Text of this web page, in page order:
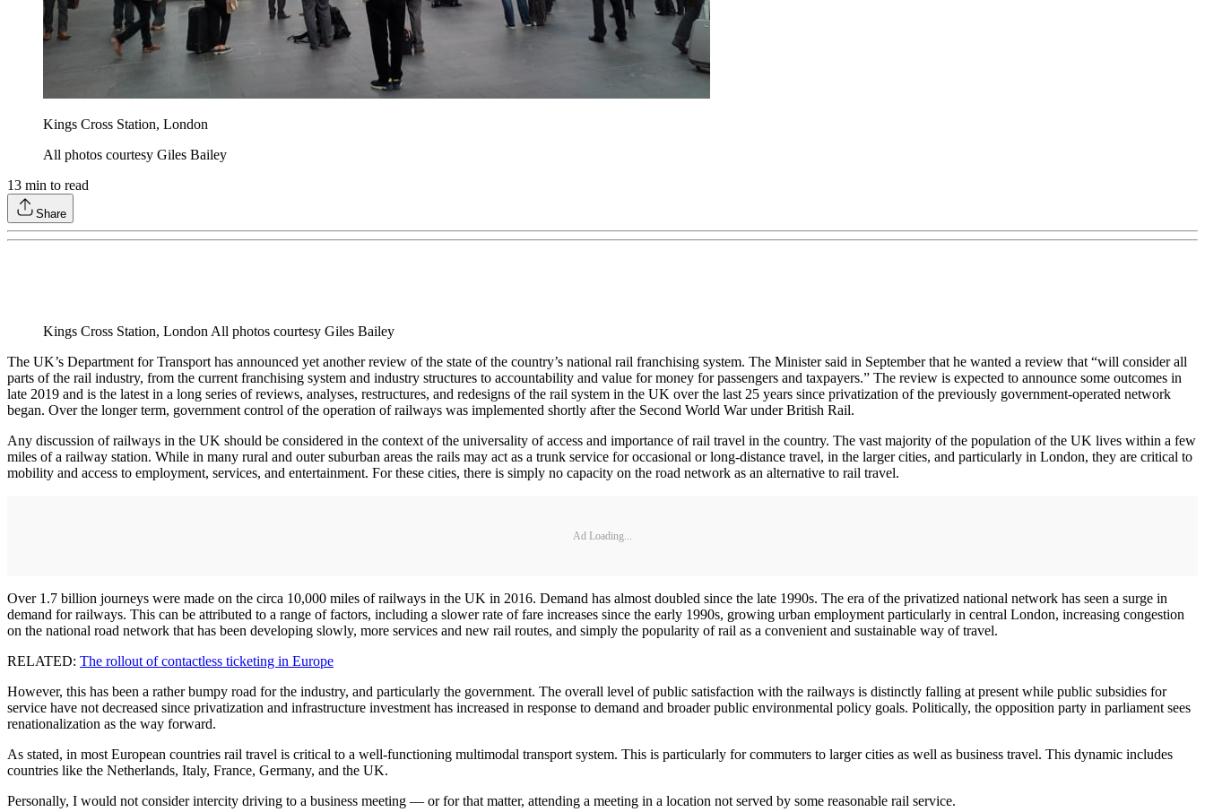
Kings Cross Station, London
All photos courtesy Giles Bailey
13 min to read
Share
Kings Cross Station, London All photos courtesy Giles Bailey
The UK’s Department for Transport has announced yet another review of the state of the country’s national rail franchising system. The Minister said in September that he wanted a review that “will consider all
parts of the rail industry, from the current franchising system and industry structures to accountability and value for money for passengers and taxpayers.” The review is expected to announce some outcomes in
late 2019 and is the latest in a long series of reviews, analyses, restructures, and redesigns of the rail system in the UK over the last 25 years since privatization of the previously government-operated network
began. Over the longer term, government control of the operation of railways was implemented shortly after the Second World War under British Rail.
Any discussion of railways in the UK should be considered in the context of the universality of access and importance of rail travel in the country. The vast majority of the population of the UK lives within a few
miles of a railway station. While in many rural and outer suburban areas the rails may act as a trunk service for occasional or long-distance travel, in the larger cities, and particularly in London, they are critical to
mobility and access to employment, services, and entertainment. For these cities, there is simply no capacity on the road network as an alternative to rail travel.
Ad Loading...
Over 1.7 billion journeys were made on the circa 10,000 miles of railways in the UK in 2016. Demand has almost doubled since the late 1990s. The era of the privatized national network has seen a surge in
demand for railways. This can be attributed to a range of factors, including a slower rate of fare increases since the early 1990s, growing urban employment particularly in central London, increasing congestion
on the national road network that has been developing slowly, more services and new rail routes, and simply the popularity of rail as a convenient and sustainable way of travel.
RELATED: The rollout of contactless ticketing in Europe
However, this has been a rather bumpy road for the industry, and particularly the government. The overall level of public satisfaction with the railways is distinctly falling at present while public subsidies for
service have not decreased since privatization and infrastructure investment has increased in response to demand and broader public environmental policy goals. Politically, the opposition party in parliament sees
renationalization as the way forward.
As stated, in most European countries rail travel is critical to a well-functioning multimodal transport system. This is particularly for commuters to larger cities as well as business travel. This dynamic includes
countries like the Netherlands, Italy, France, Germany, and the UK.
Personally, I would not consider intercity driving to a business meeting — or for that matter, attending a meeting in a location not served by some reasonable rail service.